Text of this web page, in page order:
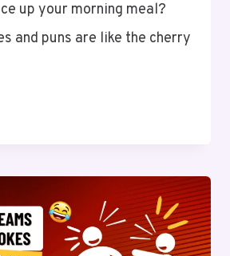
up your morning meal?
and puns are like the cherry